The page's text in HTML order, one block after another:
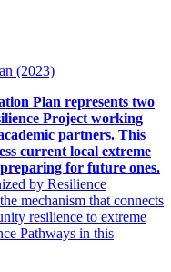
(2023)
Plan represents two
Project working
partners. This
current local extreme
for future ones.
by Resilience
mechanism that connects
resilience to extreme
Pathways in this